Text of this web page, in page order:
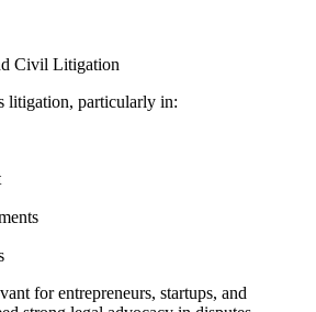
Civil Litigation
litigation, particularly in:
for entrepreneurs, startups, and